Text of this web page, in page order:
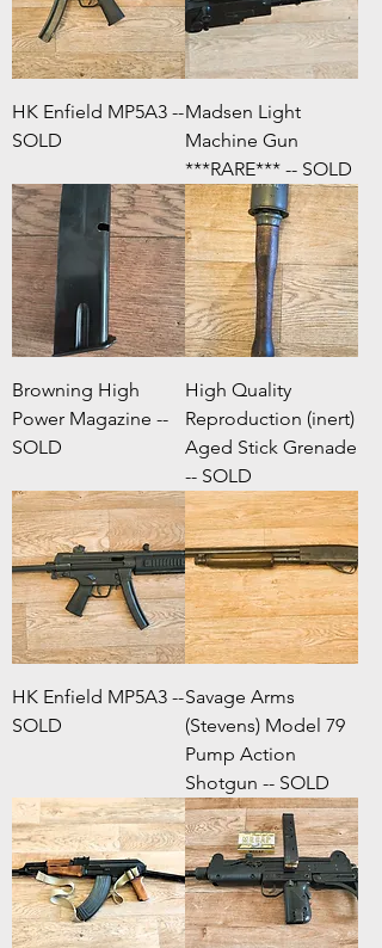
HK Enfield MP5A3 --
SOLD
Madsen Light
Machine Gun
***RARE*** -- SOLD
Browning High
Power Magazine --
SOLD
High Quality
Reproduction (inert)
Aged Stick Grenade
-- SOLD
HK Enfield MP5A3 --
SOLD
Savage Arms
(Stevens) Model 79
Pump Action
Shotgun -- SOLD